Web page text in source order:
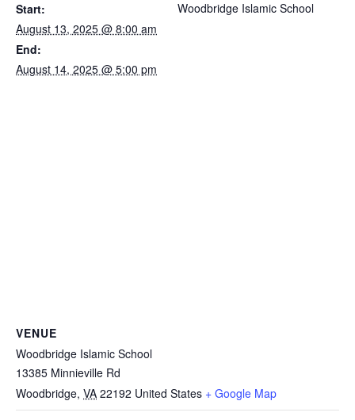
Start:
August 13, 2025 @ 8:00 am
End:
August 14, 2025 @ 5:00 pm
Woodbridge Islamic School
VENUE
Woodbridge Islamic School
13385 Minnieville Rd
Woodbridge, VA 22192 United States + Google Map